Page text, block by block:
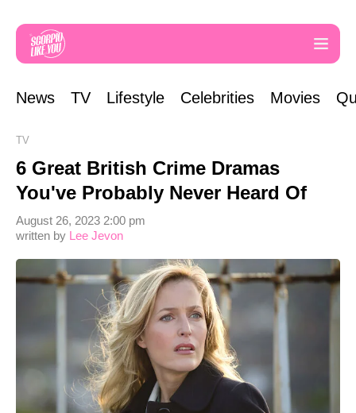
News TV Lifestyle Celebrities Movies
TV
6 Great British Crime Dramas
You've Probably Never Heard Of
written by Lee Jevon
August 26, 2023 2:00 pm